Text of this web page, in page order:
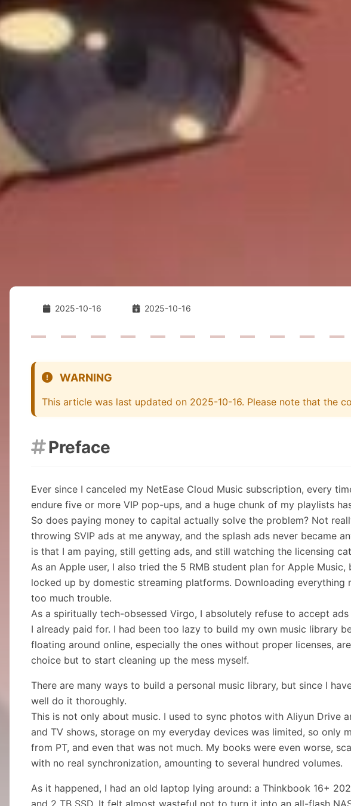
2025-10-16 2025-10-16
WARNING
This article was last updated on 2025-10-16. Please note that the
Preface
Ever since I canceled my NetEase Cloud Music subscription, every
endure five or more VIP pop-ups, and a huge chunk of my playlists
So does paying money to capital actually solve the problem? Not
throwing SVIP ads at me anyway, and the splash ads never became
is that I am paying, still getting ads, and still watching the licensing
As an Apple user, I also tried the 5 RMB student plan for Apple
locked up by domestic streaming platforms. Downloading
too much trouble.
As a spiritually tech-obsessed Virgo, I absolutely refuse to accept
I already paid for. I had been too lazy to build my own music library
floating around online, especially the ones without proper licenses,
choice but to start cleaning up the mess myself.
There are many ways to build a personal music library, but since I
well do it thoroughly.
This is not only about music. I used to sync photos with Aliyun Drive
and TV shows, storage on my everyday devices was limited, so only
from PT, and even that was not much. My books were even worse,
with no real synchronization, amounting to several hundred volumes.
As it happened, I had an old laptop lying around: a Thinkbook 16+
and 2 TB SSD. It felt almost wasteful not to turn it into an all-flash